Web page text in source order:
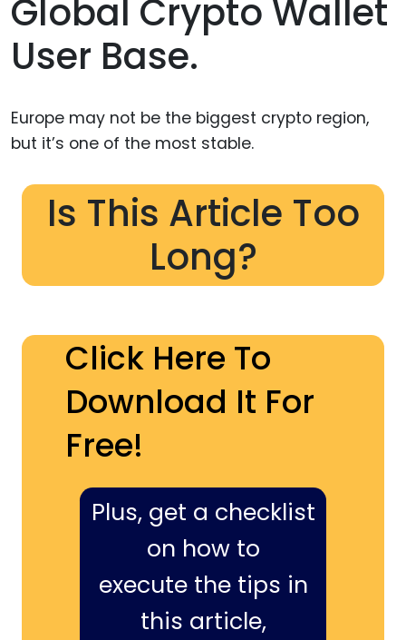
Global Crypto Wallet
User Base.
Europe may not be the biggest crypto region,
but it’s one of the most stable.
Is This Article Too
Long?
Click Here To
Download It For
Free!
Plus, get a checklist
on how to
execute the tips in
this article,